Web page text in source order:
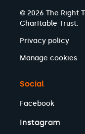
© 2026 The Right
Charitable Trust.
Privacy policy
Manage cookies
Social
Facebook
Instagram